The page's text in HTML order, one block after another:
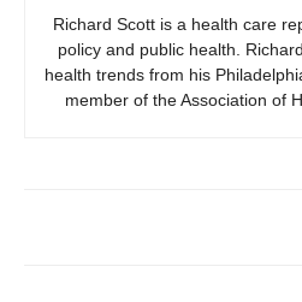
Richard Scott is a health care
policy and public health.
health trends from his
member of the Association of